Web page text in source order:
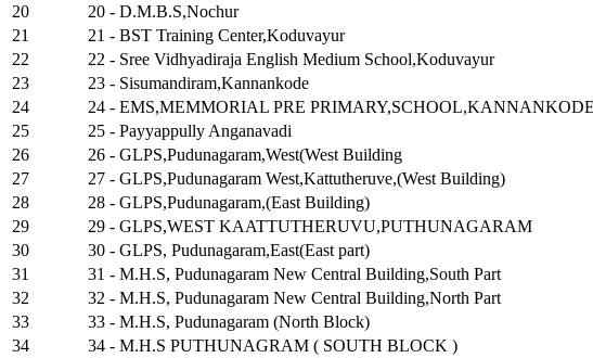
20
20 - D.M.B.S,Nochur
21
21 - BST Training Center,Koduvayur
22
22 - Sree Vidhyadiraja English Medium School,Koduvayur
23
23 - Sisumandiram,Kannankode
24
24 - EMS,MEMMORIAL PRE PRIMARY,SCHOOL,KANNANKODE
25
25 - Payyappully Anganavadi
26
26 - GLPS,Pudunagaram,West(West Building
27
27 - GLPS,Pudunagaram West,Kattutheruve,(West Building)
28
28 - GLPS,Pudunagaram,(East Building)
29
29 - GLPS,WEST KAATTUTHERUVU,PUTHUNAGARAM
30
30 - GLPS, Pudunagaram,East(East part)
31
31 - M.H.S, Pudunagaram New Central Building,South Part
32
32 - M.H.S, Pudunagaram New Central Building,North Part
33
33 - M.H.S, Pudunagaram (North Block)
34
34 - M.H.S PUTHUNAGRAM ( SOUTH BLOCK )